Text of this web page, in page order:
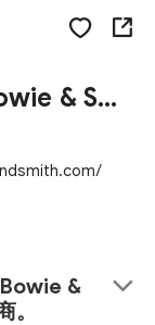
Warren Bowie & Smith
&